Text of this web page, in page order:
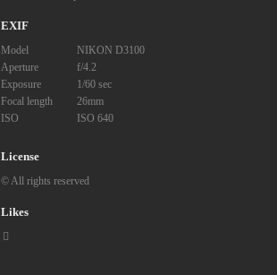
EXIF
Model
NIKON D3100
Aperture
f/4.2
Exposure
1/60 sec
Focal length
26mm
ISO
ISO 640
License
© All rights reserved
Likes